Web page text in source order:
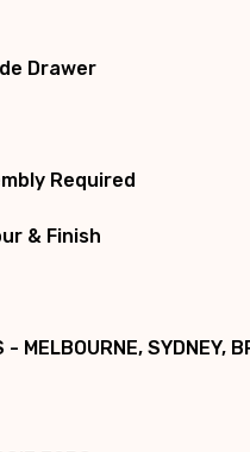
Drawer
Required
& Finish
MELBOURNE, SYDNEY,